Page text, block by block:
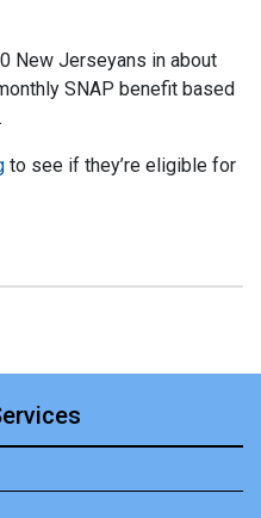
New Jerseyans in about
SNAP benefit based
to see if they’re eligible for